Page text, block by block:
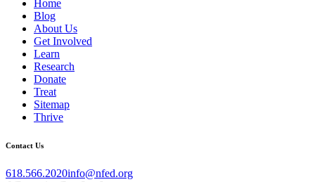
Home
Blog
About Us
Get Involved
Learn
Research
Donate
Treat
Sitemap
Thrive
Contact Us
618.566.2020info@nfed.org